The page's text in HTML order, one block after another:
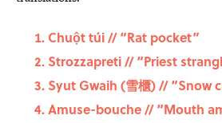
Chuột túi// “Rat pocket”
Strozzapreti// “Priest
Syut Gwaih (雪櫃) // “Snow
Amuse-bouche // “Mouth